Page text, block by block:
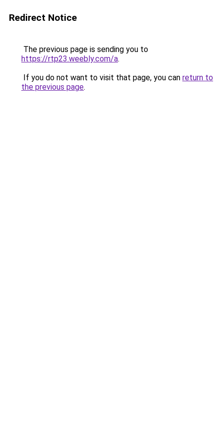
Redirect Notice
The previous page is sending you to
https://rtp23.weebly.com/a.
If you do not want to visit that page, you can return to
the previous page.